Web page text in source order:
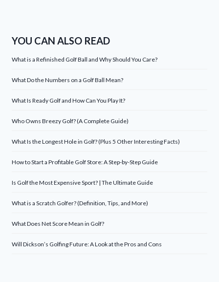
YOU CAN ALSO READ
What is a Refinished Golf Ball and Why Should You Care?
What Do the Numbers on a Golf Ball Mean?
What Is Ready Golf and How Can You Play It?
Who Owns Breezy Golf? (A Complete Guide)
What Is the Longest Hole in Golf? (Plus 5 Other Interesting Facts)
How to Start a Profitable Golf Store: A Step-by-Step Guide
Is Golf the Most Expensive Sport? | The Ultimate Guide
What is a Scratch Golfer? (Definition, Tips, and More)
What Does Net Score Mean in Golf?
Will Dickson’s Golfing Future: A Look at the Pros and Cons